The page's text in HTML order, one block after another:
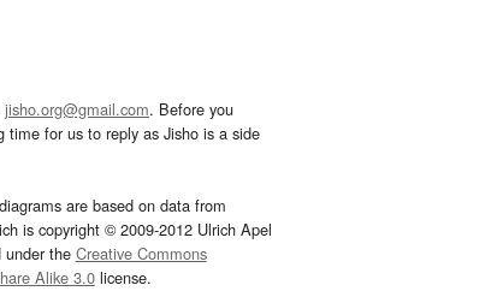
jisho.org@gmail.com. Before you
for us to reply as Jisho is a side
are based on data from
is copyright © 2009-2012 Ulrich Apel
under the Creative Commons
Alike 3.0license.